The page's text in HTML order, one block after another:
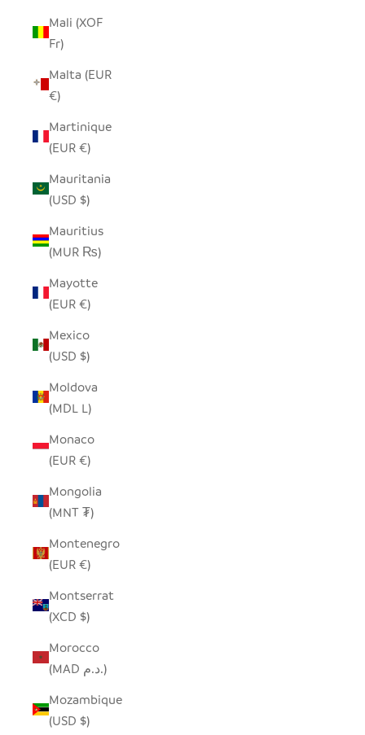
Mali (XOF
Fr)
Malta (EUR
€)
Martinique
(EUR €)
Mauritania
(USD $)
Mauritius
(MUR ₨)
Mayotte
(EUR €)
Mexico
(USD $)
Moldova
(MDL L)
Monaco
(EUR €)
Mongolia
(MNT ₮)
Montenegro
(EUR €)
Montserrat
(XCD $)
Morocco
(MAD د.م.)
Mozambique
(USD $)